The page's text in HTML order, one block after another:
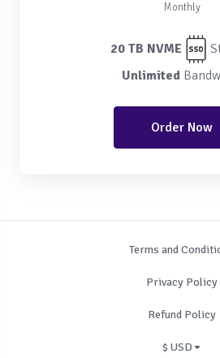
Monthly
20 TB NVME
Unlimited
Order Now
Terms and
Privacy Policy
Refund Policy
$ USD